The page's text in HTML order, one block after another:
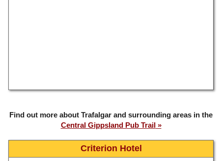
Find out more about Trafalgar and surrounding areas in the
Central Gippsland Pub Trail
Criterion Hotel